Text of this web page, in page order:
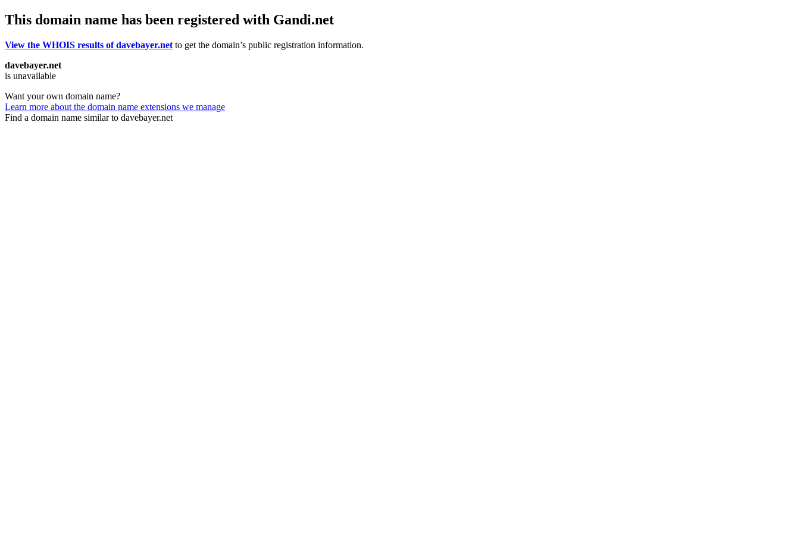
This domain name has been registered with Gandi.net
View the WHOIS results of davebayer.net to get the domain’s public registration information.
davebayer.net
is unavailable
Want your own domain name?
Learn more about the domain name extensions we manage
Find a domain name similar to davebayer.net